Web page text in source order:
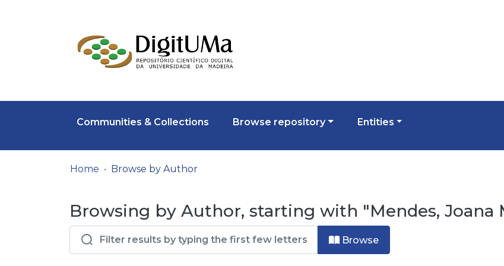
Communities & Collections Browse repository Entities
Home Browse by Author
Browsing by Author, starting with "Mendes, Joana
Browse